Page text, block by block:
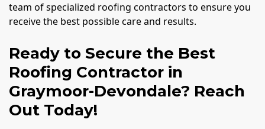
team of specialized roofing contractors to ensure you
receive the best possible care and results.
Ready to Secure the Best
Roofing Contractor in
Graymoor-Devondale? Reach
Out Today!